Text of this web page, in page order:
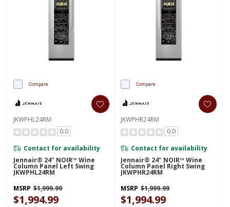
Compare
JKWPHL24RM
0.0
Contact for availability
Jennair® 24" NOIR™ Wine
Column Panel Left Swing
JKWPHL24RM
MSRP $1,999.99
$1,994.99
Compare
JKWPHR24RM
0.0
Contact for availability
Jennair® 24" NOIR™ Wine
Column Panel Right Swing
JKWPHR24RM
MSRP $1,999.99
$1,994.99